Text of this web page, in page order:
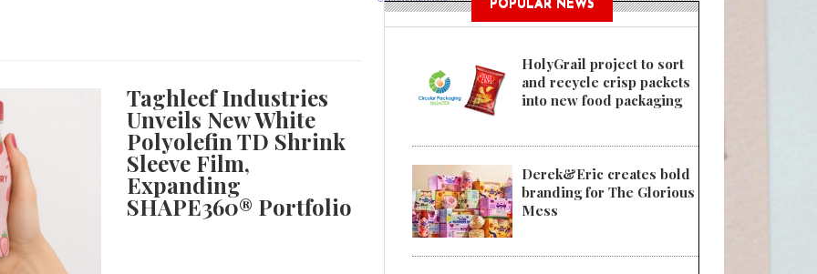
Taghleef Industries
Unveils New White
Polyolefin TD Shrink
Sleeve Film,
Expanding
SHAPE360® Portfolio
POPULAR NEWS
HolyGrail project to sort
and recycle crisp packets
into new food packaging
Derek&Eric creates bold
branding for The Glorious
Mess